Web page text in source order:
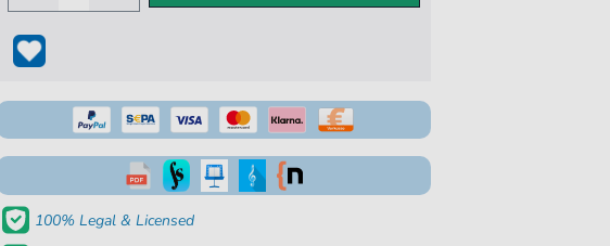
100% Legal & Licensed